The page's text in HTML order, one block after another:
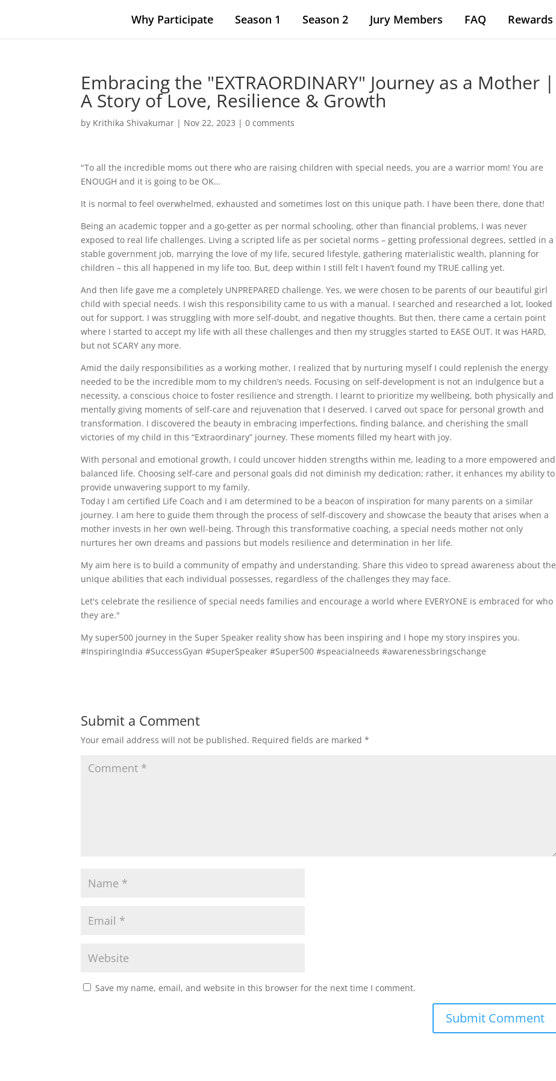
Why Participate Season 1 Season 2 Jury Members FAQ Rewards
Embracing the "EXTRAORDINARY" Journey as a Mother |
A Story of Love, Resilience & Growth
by Krithika Shivakumar | Nov 22, 2023 |0 comments
"To all the incredible moms out there who are raising children with special needs, you are a warrior mom! You are
ENOUGH and it is going to be OK…
It is normal to feel overwhelmed, exhausted and sometimes lost on this unique path. I have been there, done that!
Being an academic topper and a go-getter as per normal schooling, other than financial problems, I was never
exposed to real life challenges. Living a scripted life as per societal norms – getting professional degrees, settled in a
stable government job, marrying the love of my life, secured lifestyle, gathering materialistic wealth, planning for
children – this all happened in my life too. But, deep within I still felt I haven’t found my TRUE calling yet.
And then life gave me a completely UNPREPARED challenge. Yes, we were chosen to be parents of our beautiful girl
child with special needs. I wish this responsibility came to us with a manual. I searched and researched a lot, looked
out for support. I was struggling with more self-doubt, and negative thoughts. But then, there came a certain point
where I started to accept my life with all these challenges and then my struggles started to EASE OUT. It was HARD,
but not SCARY any more.
Amid the daily responsibilities as a working mother, I realized that by nurturing myself I could replenish the energy
needed to be the incredible mom to my children’s needs. Focusing on self-development is not an indulgence but a
necessity, a conscious choice to foster resilience and strength. I learnt to prioritize my wellbeing, both physically and
mentally giving moments of self-care and rejuvenation that I deserved. I carved out space for personal growth and
transformation. I discovered the beauty in embracing imperfections, finding balance, and cherishing the small
victories of my child in this “Extraordinary” journey. These moments filled my heart with joy.
With personal and emotional growth, I could uncover hidden strengths within me, leading to a more empowered and
balanced life. Choosing self-care and personal goals did not diminish my dedication; rather, it enhances my ability to
provide unwavering support to my family.
Today I am certified Life Coach and I am determined to be a beacon of inspiration for many parents on a similar
journey. I am here to guide them through the process of self-discovery and showcase the beauty that arises when a
mother invests in her own well-being. Through this transformative coaching, a special needs mother not only
nurtures her own dreams and passions but models resilience and determination in her life.
My aim here is to build a community of empathy and understanding. Share this video to spread awareness about the
unique abilities that each individual possesses, regardless of the challenges they may face.
Let's celebrate the resilience of special needs families and encourage a world where EVERYONE is embraced for who
they are."
My super500 journey in the Super Speaker reality show has been inspiring and I hope my story inspires you.
#InspiringIndia #SuccessGyan #SuperSpeaker #Super500 #speacialneeds #awarenessbringschange
Submit a Comment
Your email address will not be published. Required fields are marked*
Save my name, email, and website in this browser for the next time I comment.